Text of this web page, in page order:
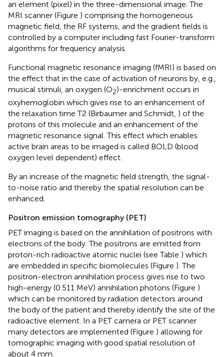
an element (pixel) in the three-dimensional image. The
MRI scanner (Figure ) comprising the homogeneous
magnetic field, the RF systems, and the gradient fields is
controlled by a computer including fast Fourier-transform
algorithms for frequency analysis.
Functional magnetic resonance imaging (fMRI) is based on
the effect that in the case of activation of neurons by, e.g.,
musical stimuli, an oxygen (O2)-enrichment occurs in
oxyhemoglobin which gives rise to an enhancement of
the relaxation time T2 (Birbaumer and Schmidt, ) of the
protons of this molecule and an enhancement of the
magnetic resonance signal. This effect which enables
active brain areas to be imaged is called BOLD (blood
oxygen level dependent) effect.
By an increase of the magnetic field strength, the signal-
to-noise ratio and thereby the spatial resolution can be
enhanced.
Positron emission tomography (PET)
PET imaging is based on the annihilation of positrons with
electrons of the body. The positrons are emitted from
proton-rich radioactive atomic nuclei (see Table ) which
are embedded in specific biomolecules (Figure ). The
positron-electron annihilation process gives rise to two
high-energy (0.511 MeV) annihilation photons (Figure )
which can be monitored by radiation detectors around
the body of the patient and thereby identify the site of the
radioactive element. In a PET camera or PET scanner
many detectors are implemented (Figure ) allowing for
tomographic imaging with good spatial resolution of
about 4 mm.